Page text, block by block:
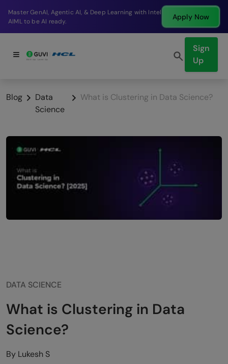
Break into a high-paying SDE role at a top product
company in just 9 months.
Apply Now
Sign
Up
Blog
Data
Science
What is Clustering in Data Science?
DATA SCIENCE
What is Clustering in Data
Science?
By Lukesh S